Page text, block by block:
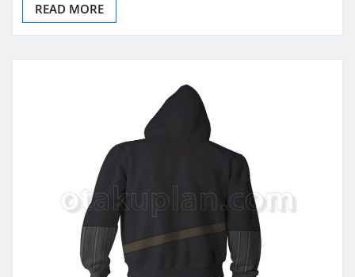
READ MORE